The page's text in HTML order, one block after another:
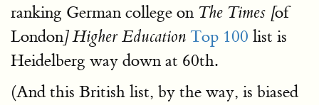
ranking German college on The Times [of
London] Higher Education Top 100 list is
Heidelberg way down at 60th.
(And this British list, by the way, is biased